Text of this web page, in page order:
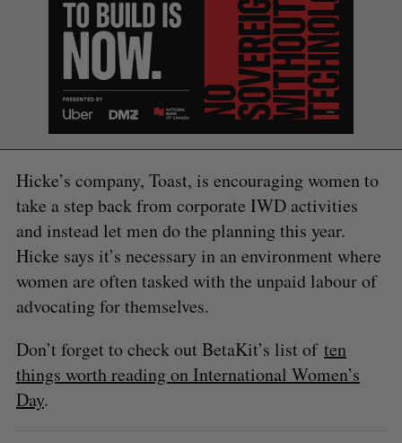
Hicke’s company, Toast, is encouraging women to
take a step back from corporate IWD activities
and instead let men do the planning this year.
Hicke says it’s necessary in an environment where
women are often tasked with the unpaid labour of
advocating for themselves.
Don’t forget to check out BetaKit’s list of ten
things worth reading on International Women’s
Day.